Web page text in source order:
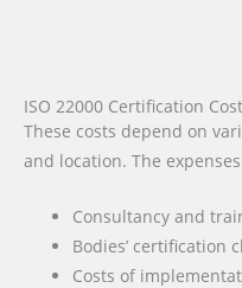
ISO 22000 Certification
These costs depend on
and location. The
Consultancy and
Bodies’ certification
Costs of